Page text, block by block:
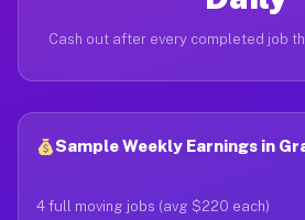
Cash out after every completed job
Sample Weekly Earnings in
4 full moving jobs (avg $220 each)